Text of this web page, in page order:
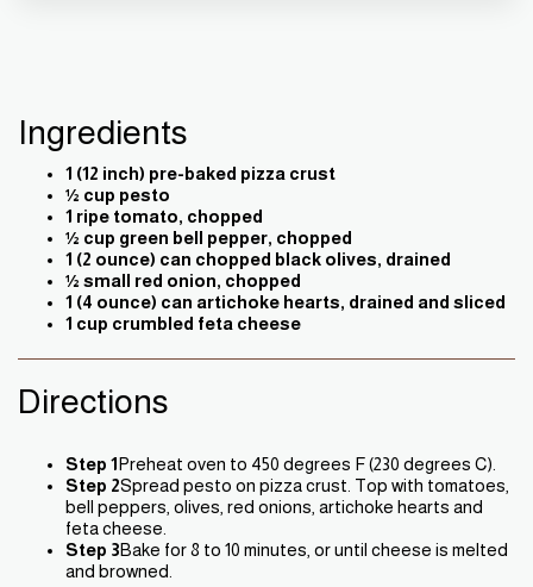
Ingredients
1 (12 inch) pre-baked pizza crust
½ cup pesto
1 ripe tomato, chopped
½ cup green bell pepper, chopped
1 (2 ounce) can chopped black olives, drained
½ small red onion, chopped
1 (4 ounce) can artichoke hearts, drained and sliced
1 cup crumbled feta cheese
Directions
Step 1 Preheat oven to 450 degrees F (230 degrees C).
Step 2Spread pesto on pizza crust. Top with tomatoes,
bell peppers, olives, red onions, artichoke hearts and
feta cheese.
Step 3Bake for 8 to 10 minutes, or until cheese is melted
and browned.